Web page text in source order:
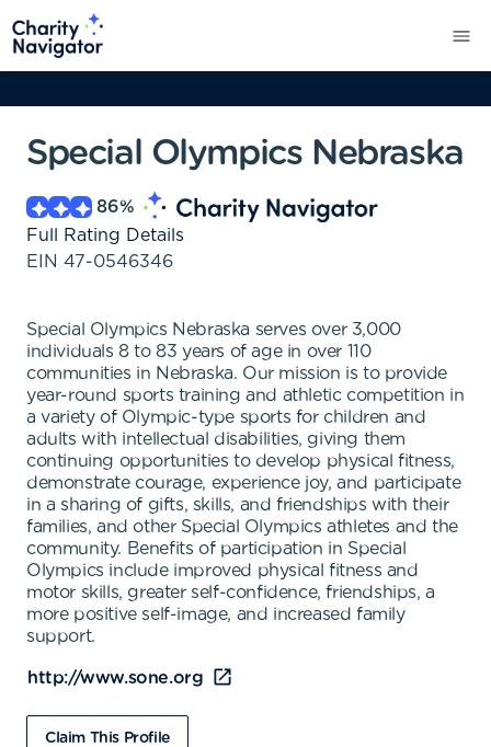
Special Olympics Nebraska
86%
Full Rating Details
EIN 47-0546346
Special Olympics Nebraska serves over 3,000
individuals 8 to 83 years of age in over 110
communities in Nebraska. Our mission is to provide
year-round sports training and athletic competition in
a variety of Olympic-type sports for children and
adults with intellectual disabilities, giving them
continuing opportunities to develop physical fitness,
demonstrate courage, experience joy, and participate
in a sharing of gifts, skills, and friendships with their
families, and other Special Olympics athletes and the
community. Benefits of participation in Special
Olympics include improved physical fitness and
motor skills, greater self-confidence, friendships, a
more positive self-image, and increased family
support.
http://www.sone.org
Claim This Profile